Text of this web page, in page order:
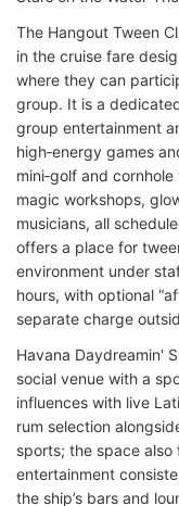
The Hangout Tween
in the cruise fare
where they can
group. It is a
group entertainment
high‑energy games
mini‑golf and
magic workshops,
musicians, all
offers a place for
environment under
hours, with optional
separate charge
Havana Daydreamin'
social venue with a
influences with live
rum selection
sports; the space also
entertainment
the ship’s bars and